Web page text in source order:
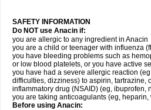
SAFETY INFORMATION
Do NOT use Anacin if:
you are allergic to any ingredient in Anacin
you are a child or teenager with influenza
you have bleeding problems such as
or low blood platelets, or you have active
you have had a severe allergic reaction
difficulties, dizziness) to aspirin, tartrazine,
inflammatory drug (NSAID) (eg, ibuprofen,
you are taking anticoagulants (eg, heparin,
Before using Anacin: